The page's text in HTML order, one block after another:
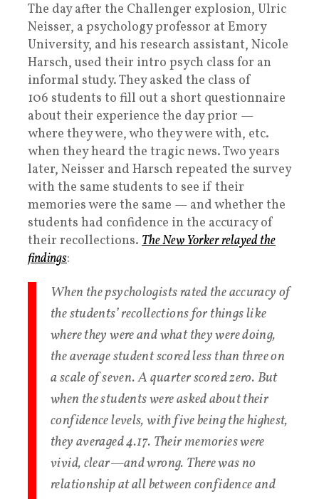
The day after the Challenger explosion, Ulric
Neisser, a psychology professor at Emory
University, and his research assistant, Nicole
Harsch, used their intro psych class for an
informal study. They asked the class of
106 students to fill out a short questionnaire
about their experience the day prior —
where they were, who they were with, etc.
when they heard the tragic news. Two years
later, Neisser and Harsch repeated the survey
with the same students to see if their
memories were the same — and whether the
students had confidence in the accuracy of
their recollections. The New Yorker relayed the
findings:
When the psychologists rated the accuracy of
the students’ recollections for things like
where they were and what they were doing,
the average student scored less than three on
a scale of seven. A quarter scored zero. But
when the students were asked about their
confidence levels, with five being the highest,
they averaged 4.17. Their memories were
vivid, clear—and wrong. There was no
relationship at all between confidence and